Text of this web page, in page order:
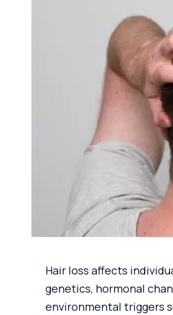
Hair loss affects
genetics, hormonal
environmental triggers